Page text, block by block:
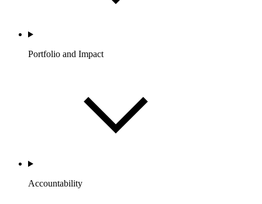
Portfolio and Impact
Accountability